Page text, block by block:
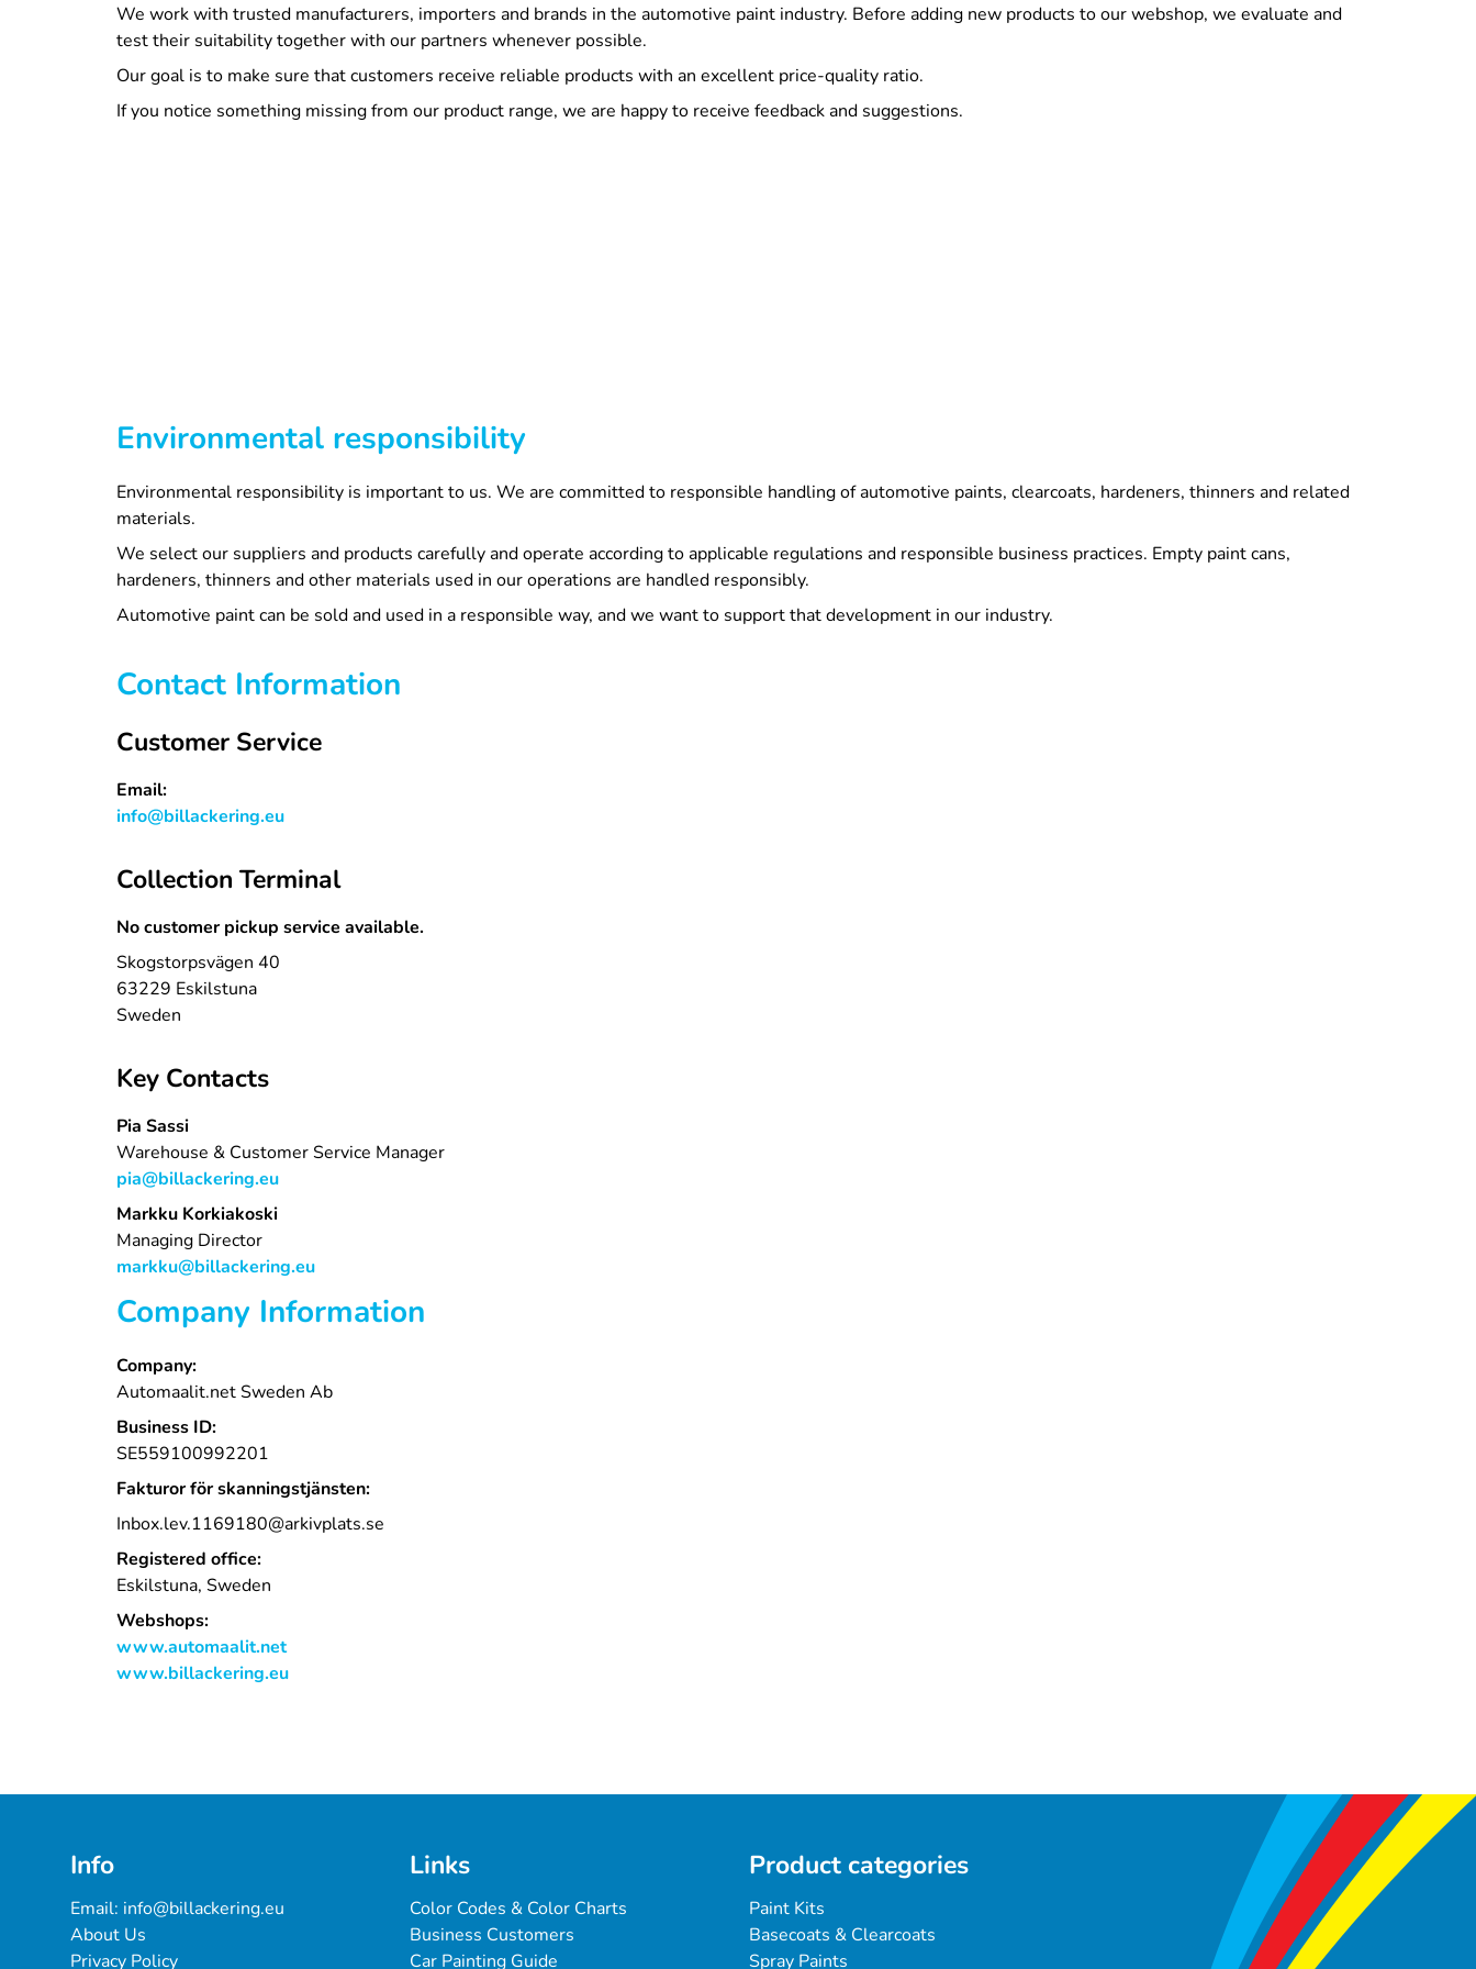
We work with trusted manufacturers, importers and brands in the automotive paint industry. Before adding new products to our webshop, we evaluate and
test their suitability together with our partners whenever possible.
Our goal is to make sure that customers receive reliable products with an excellent price-quality ratio.
If you notice something missing from our product range, we are happy to receive feedback and suggestions.
Environmental responsibility
Environmental responsibility is important to us. We are committed to responsible handling of automotive paints, clearcoats, hardeners, thinners and related
materials.
We select our suppliers and products carefully and operate according to applicable regulations and responsible business practices. Empty paint cans,
hardeners, thinners and other materials used in our operations are handled responsibly.
Automotive paint can be sold and used in a responsible way, and we want to support that development in our industry.
Contact Information
Customer Service
Email:
info@billackering.eu
Collection Terminal
No customer pickup service available.
Skogstorpsvägen 40
63229 Eskilstuna
Sweden
Key Contacts
Pia Sassi
Warehouse & Customer Service Manager
pia@billackering.eu
Markku Korkiakoski
Managing Director
markku@billackering.eu
Company Information
Company:
Automaalit.net Sweden Ab
Business ID:
SE559100992201
Fakturor för skanningstjänsten:
Inbox.lev.1169180@arkivplats.se
Registered office:
Eskilstuna, Sweden
Webshops:
www.automaalit.net
www.billackering.eu
Info
Email: info@billackering.eu
About Us
Privacy Policy
Links
Color Codes & Color Charts
Business Customers
Car Painting Guide
Product categories
Paint Kits
Basecoats & Clearcoats
Spray Paints